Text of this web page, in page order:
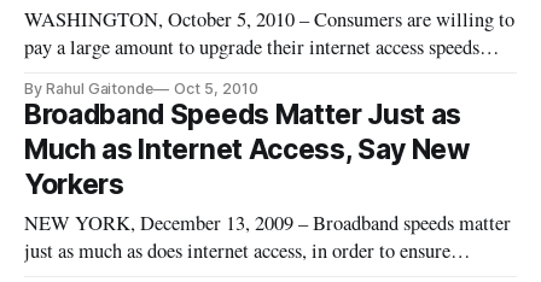
WASHINGTON, October 5, 2010 – Consumers are willing to
pay a large amount to upgrade their internet access speeds
to super-fast, according to a research paper discussed at the
Telecommunications Policy Research Conference last week.
By Rahul Gaitonde Oct 5, 2010
Broadband Speeds Matter Just as
Much as Internet Access, Say New
Yorkers
NEW YORK, December 13, 2009 – Broadband speeds matter
just as much as does internet access, in order to ensure